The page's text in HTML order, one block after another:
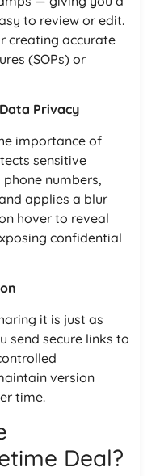
to review or edit.
creating accurate
(SOPs) or
Privacy
importance of
sensitive
numbers,
applies a blur
hover to reveal
confidential
it is just as
send secure links to
version
time.
Deal?